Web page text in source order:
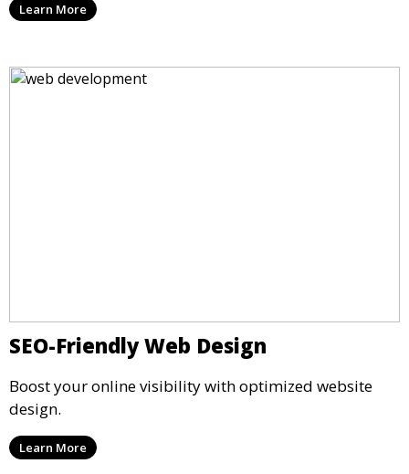
Learn More
SEO-Friendly Web Design
Boost your online visibility with optimized website
design.
Learn More